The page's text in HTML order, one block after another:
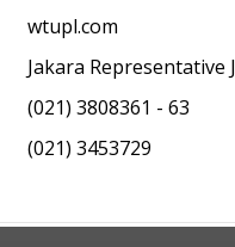
wtupl.com
Jakara Representative
(021) 3808361 - 63
(021) 3453729